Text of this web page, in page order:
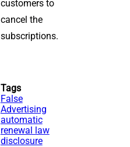
customers to
cancel the
subscriptions.
Tags
False
Advertising
automatic
renewal law
disclosure